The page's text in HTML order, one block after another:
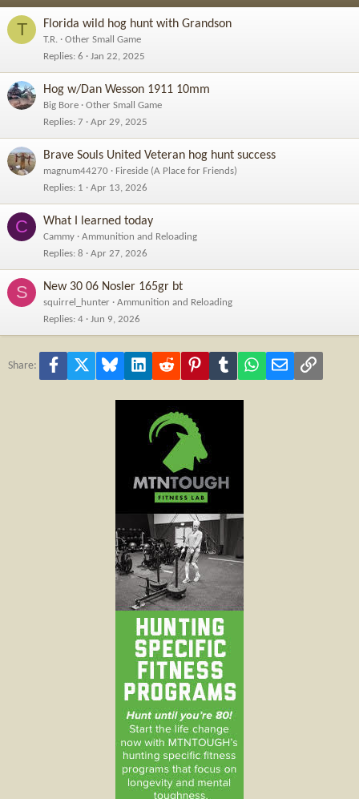
T Florida wild hog hunt with Grandson
T.R.
Other Small Game
Replies 6 Jan 22, 2025
Hog w/Dan Wesson 1911 10mm
Big Bore
Other Small Game
Replies 7 Apr 29, 2025
Brave Souls United Veteran hog hunt success
magnum44270
Fireside (A Place for Friends)
Replies 1 Apr 13, 2026
C What I learned today
Cammy
Ammunition and Reloading
Replies 8 Apr 27, 2026
S New 30 06 Nosler 165gr bt
squirrel_hunter
Ammunition and Reloading
Replies 4 Jun 9, 2026
Share: Facebook Bluesky LinkedInReddit PinterestTumblr WhatsApp
Email Link